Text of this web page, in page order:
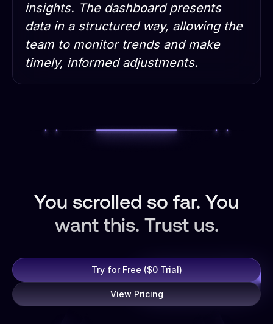
insights. The dashboard presents
data in a structured way, allowing the
team to monitor trends and make
timely, informed adjustments.
You scrolled so far. You
want this. Trust us.
Try for Free ($0 Trial)
View Pricing